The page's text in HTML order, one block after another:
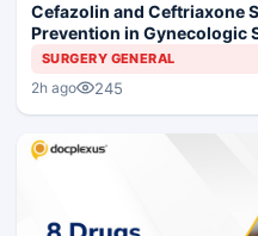
Cefazolin and Ceftriaxone
Prevention in Gynecologic
SURGERY GENERAL
2h ago 245